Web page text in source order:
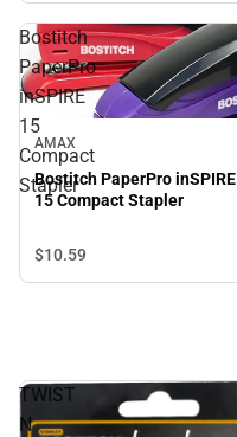
Bostitch
PaperPro
inSPIRE
15
Compact
Stapler
AMAX
Bostitch PaperPro inSPIRE
15 Compact Stapler
$10.59
TWIST
N